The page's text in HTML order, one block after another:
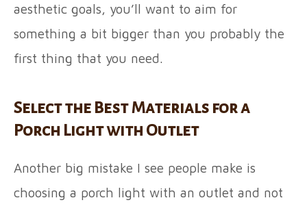
aesthetic goals, you’ll want to aim for
something a bit bigger than you probably the
first thing that you need.
Select the Best Materials for a
Porch Light with Outlet
Another big mistake I see people make is
choosing a porch light with an outlet and not